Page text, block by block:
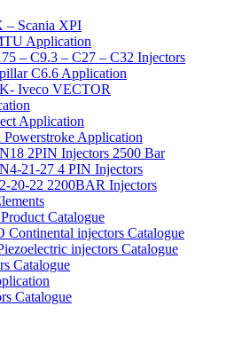
– Scania XPI
Application
– C9.3 – C27 – C32 Injectors
C6.6 Application
Iveco VECTOR
Application
Powerstroke Application
2PIN Injectors 2500 Bar
21-27 4 PIN Injectors
20-22 2200BAR Injectors
Catalogue
Continental injectors Catalogue
injectors Catalogue
Catalogue
Catalogue